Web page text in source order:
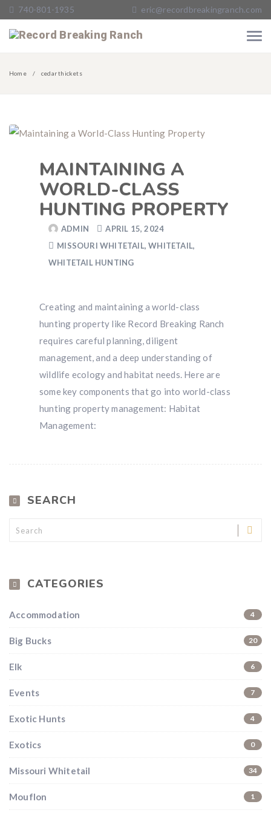
740-801-1935 eric@recordbreakingranch.com
Home cedar thickets
MAINTAINING A
WORLD-CLASS
HUNTING PROPERTY
ADMIN
APRIL 15, 2024
MISSOURI WHITETAIL,WHITETAIL,
WHITETAIL HUNTING
Creating and maintaining a world-class
hunting property like Record Breaking Ranch
requires careful planning, diligent
management, and a deep understanding of
wildlife ecology and habitat needs. Here are
some key components that go into world-class
hunting property management: Habitat
Management:
SEARCH
CATEGORIES
Accommodation 4
Big Bucks 20
Elk 6
Events 7
Exotic Hunts 4
Exotics 0
Missouri Whitetail 34
Mouflon 1